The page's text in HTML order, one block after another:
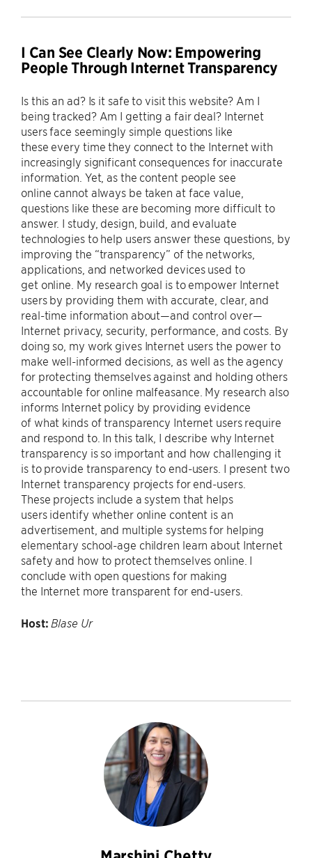
I Can See Clearly Now: Empowering
People Through Internet Transparency
Is this an ad? Is it safe to visit this website? Am I
being tracked? Am I getting a fair deal? Internet
users face seemingly simple questions like
these every time they connect to the Internet with
increasingly significant consequences for inaccurate
information. Yet, as the content people see
online cannot always be taken at face value,
questions like these are becoming more difficult to
answer. I study, design, build, and evaluate
technologies to help users answer these questions, by
improving the “transparency” of the networks,
applications, and networked devices used to
get online. My research goal is to empower Internet
users by providing them with accurate, clear, and
real-time information about—and control over—
Internet privacy, security, performance, and costs. By
doing so, my work gives Internet users the power to
make well-informed decisions, as well as the agency
for protecting themselves against and holding others
accountable for online malfeasance. My research also
informs Internet policy by providing evidence
of what kinds of transparency Internet users require
and respond to. In this talk, I describe why Internet
transparency is so important and how challenging it
is to provide transparency to end-users. I present two
Internet transparency projects for end-users.
These projects include a system that helps
users identify whether online content is an
advertisement, and multiple systems for helping
elementary school-age children learn about Internet
safety and how to protect themselves online. I
conclude with open questions for making
the Internet more transparent for end-users.
Host: Blase Ur